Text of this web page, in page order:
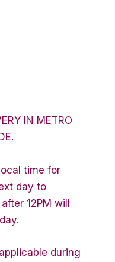
IN METRO
time for
day to
12PM will
during